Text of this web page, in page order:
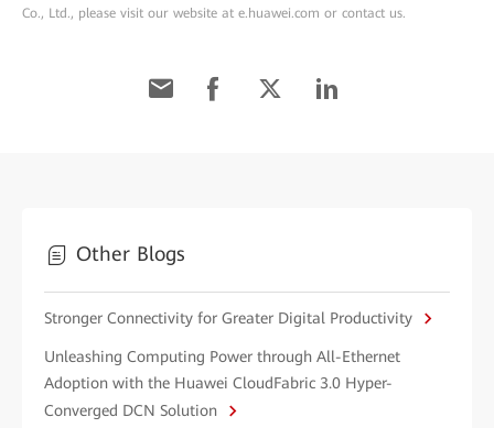
Co., Ltd., please visit our website at e.huawei.com or contact us.
Other Blogs
Stronger Connectivity for Greater Digital Productivity
Unleashing Computing Power through All-Ethernet
Adoption with the Huawei CloudFabric 3.0 Hyper-
Converged DCN Solution